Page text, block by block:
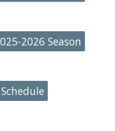
2026 Season